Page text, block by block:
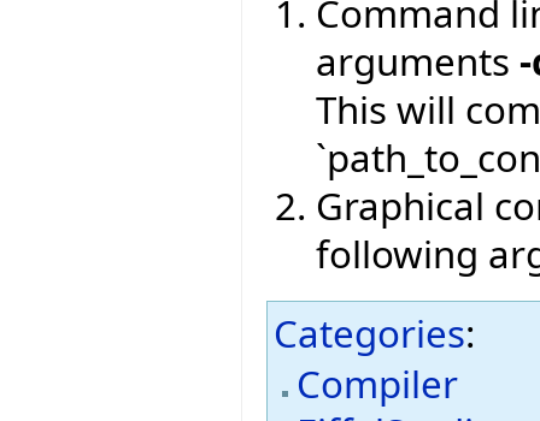
Command
arguments
This will
Graphical
following
Categories:
Compiler